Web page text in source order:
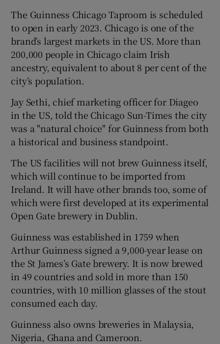
Show Sponsored sub sections
The Guinness Chicago Taproom is scheduled
to open in early 2023. Chicago is one of the
brand’s largest markets in the US. More than
200,000 people in Chicago claim Irish
ancestry, equivalent to about 8 per cent of the
city’s population.
Jay Sethi, chief marketing officer for Diageo
in the US, told the Chicago Sun-Times the city
was a "natural choice" for Guinness from both
a historical and business standpoint.
The US facilities will not brew Guinness itself,
which will continue to be imported from
Ireland. It will have other brands too, some of
which were first developed at its experimental
Open Gate brewery in Dublin.
Guinness was established in 1759 when
Arthur Guinness signed a 9,000-year lease on
the St James’s Gate brewery. It is now brewed
in 49 countries and sold in more than 150
countries, with 10 million glasses of the stout
consumed each day.
Guinness also owns breweries in Malaysia,
Nigeria, Ghana and Cameroon.